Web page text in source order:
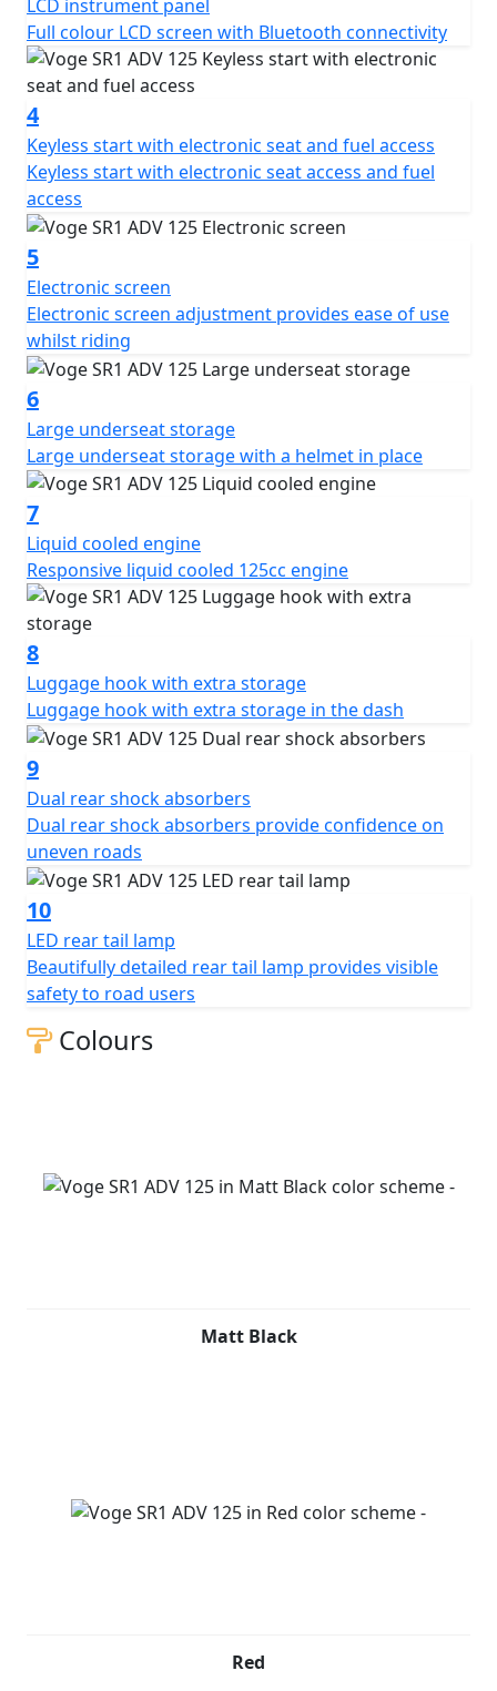
LCD instrument panel
Full colour LCD screen with Bluetooth connectivity
4
Keyless start with electronic seat and fuel access
Keyless start with electronic seat access and fuel
access
5
Electronic screen
Electronic screen adjustment provides ease of use
whilst riding
6
Large underseat storage
Large underseat storage with a helmet in place
7
Liquid cooled engine
Responsive liquid cooled 125cc engine
8
Luggage hook with extra storage
Luggage hook with extra storage in the dash
9
Dual rear shock absorbers
Dual rear shock absorbers provide confidence on
uneven roads
10
LED rear tail lamp
Beautifully detailed rear tail lamp provides visible
safety to road users
Colours
Matt Black
Red